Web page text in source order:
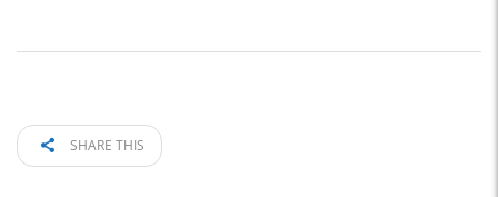
SHARE THIS